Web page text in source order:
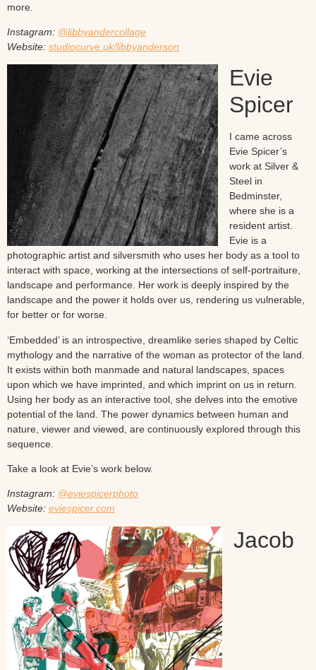
more.
Instagram: @libbyandercollage
Website: studiocurve.uk/libbyanderson
Evie
Spicer
I came across
Evie Spicer’s
work at Silver &
Steel in
Bedminster,
where she is a
resident artist.
Evie is a
photographic artist and silversmith who uses her body as a tool to
interact with space, working at the intersections of self-portraiture,
landscape and performance. Her work is deeply inspired by the
landscape and the power it holds over us, rendering us vulnerable,
for better or for worse.
‘Embedded’ is an introspective, dreamlike series shaped by Celtic
mythology and the narrative of the woman as protector of the land.
It exists within both manmade and natural landscapes, spaces
upon which we have imprinted, and which imprint on us in return.
Using her body as an interactive tool, she delves into the emotive
potential of the land. The power dynamics between human and
nature, viewer and viewed, are continuously explored through this
sequence.
Take a look at Evie’s work below.
Instagram: @eviespicerphoto
Website: eviespicer.com
Jacob